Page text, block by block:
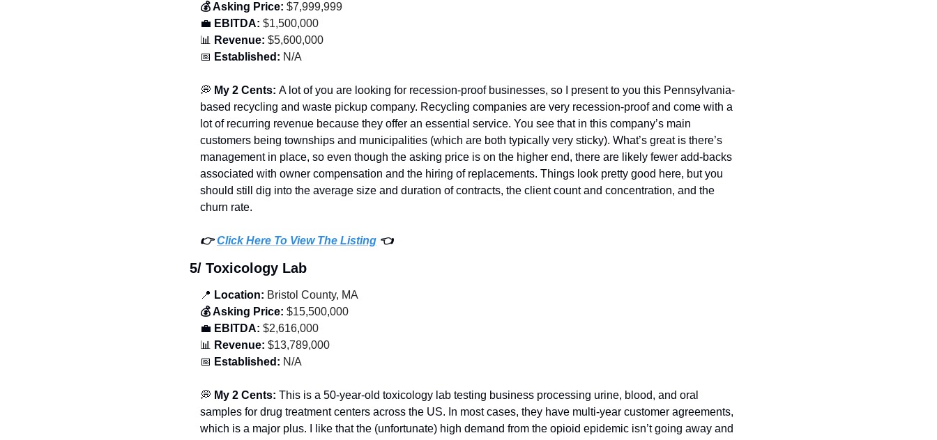
💰 Asking Price: $7,999,999
💼 EBITDA: $1,500,000
📊
Revenue: $5,600,000
📅 Established: N/A
💭 My 2 Cents: A lot of you are looking for recession-proof businesses, so I present to you this Pennsylvania-
based recycling and waste pickup company. Recycling companies are very recession-proof and come with a
lot of recurring revenue because they offer an essential service. You see that in this company’s main
customers being townships and municipalities (which are both typically very sticky). What’s great is there’s
management in place, so even though the asking price is on the higher end, there are likely fewer add-backs
associated with owner compensation and the hiring of replacements. Things look pretty good here, but you
should still dig into the average size and duration of contracts, the client count and concentration, and the
churn rate.
👉 Click Here To View The Listing 👈
5/ Toxicology Lab
📍 Location: Bristol County, MA
💰 Asking Price: $15,500,000
💼 EBITDA: $2,616,000
📊
Revenue: $13,789,000
📅 Established: N/A
💭 My 2 Cents: This is a 50-year-old toxicology lab testing business processing urine, blood, and oral
samples for drug treatment centers across the US. In most cases, they have multi-year customer agreements,
which is a major plus. I like that the (unfortunate) high demand from the opioid epidemic isn’t going away and